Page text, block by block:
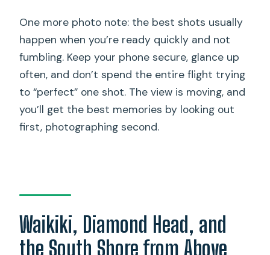
One more photo note: the best shots usually
happen when you’re ready quickly and not
fumbling. Keep your phone secure, glance up
often, and don’t spend the entire flight trying
to “perfect” one shot. The view is moving, and
you’ll get the best memories by looking out
first, photographing second.
Waikiki, Diamond Head, and
the South Shore from Above